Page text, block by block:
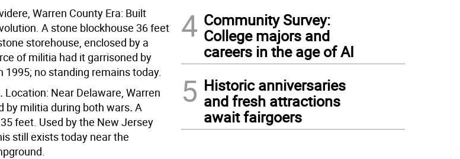
Warren County Era: Built
A stone blockhouse 36 feet
storehouse, enclosed by a
of militia had it garrisoned by
1995; no standing remains today.
Location: Near Delaware, Warren
by militia during both wars. A
feet. Used by the New Jersey
still exists today near the
4 Community Survey:
College majors and
careers in the age of AI
5 Historic anniversaries
and fresh attractions
await fairgoers